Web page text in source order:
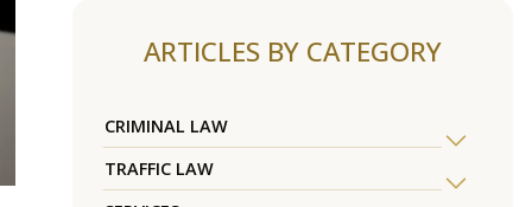
ARTICLES BY CATEGORY
CRIMINAL LAW
TRAFFIC LAW